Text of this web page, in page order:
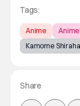
Tags:
Anime
Kamome
Share